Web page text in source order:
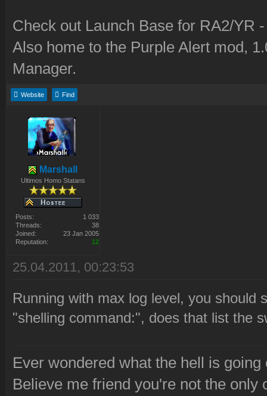
Check out Launch Base for RA2/YR
Also home to the Purple Alert mod,
Manager.
Website Find
Marshall
Ultimos Homo Statans
Posts:
1 033
Threads:
38
Joined:
23 Jan 2005
Reputation:
12
25.04.2011, 00:23:53
Running with max log level, you should
"shelling command:", does that list the
Ever wondered what the hell is going
Believe me friend you're not the only